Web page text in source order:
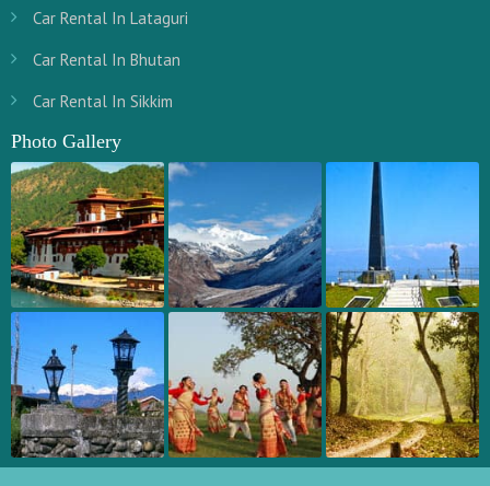
Car Rental In Lataguri
Car Rental In Bhutan
Car Rental In Sikkim
Photo Gallery